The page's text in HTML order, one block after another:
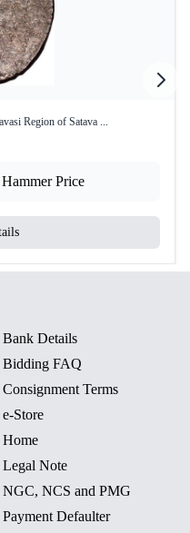
Region of Satava ...
Hammer Price
Bank Details
Bidding FAQ
Consignment Terms
e-Store
Home
Legal Note
NGC, NCS and PMG
Payment Defaulter